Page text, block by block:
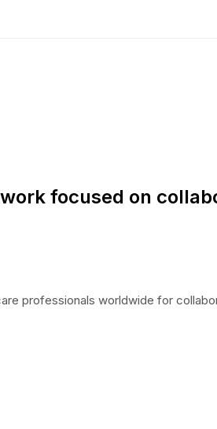
focused on
professionals worldwide for